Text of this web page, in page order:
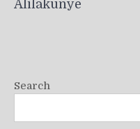
Alilakunye
Search